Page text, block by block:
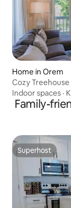
Home in Orem
Cozy
Indoor spaces ·
Family-
Superhost
Superhost